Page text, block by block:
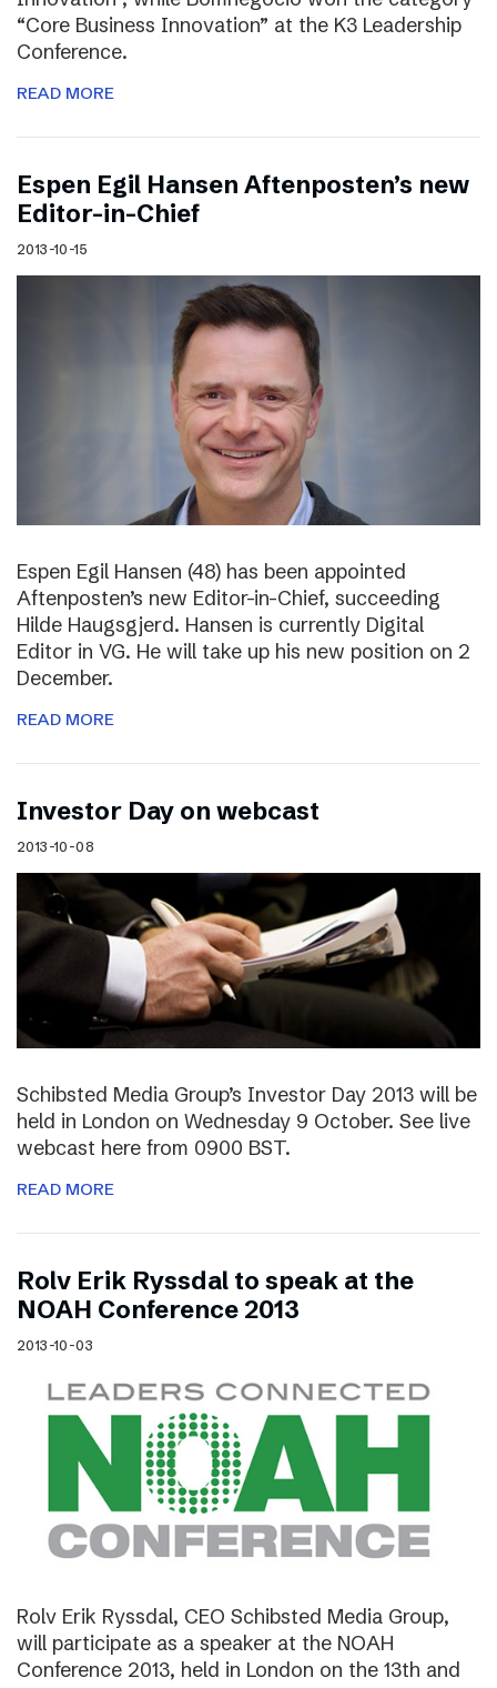
“Core Business Innovation” at the K3 Leadership
Conference.
READ MORE
Espen Egil Hansen Aftenposten’s new
Editor-in-Chief
2013-10-15
Espen Egil Hansen (48) has been appointed
Aftenposten’s new Editor-in-Chief, succeeding
Hilde Haugsgjerd. Hansen is currently Digital
Editor in VG. He will take up his new position on 2
December.
READ MORE
Investor Day on webcast
2013-10-08
Schibsted Media Group’s Investor Day 2013 will be
held in London on Wednesday 9 October. See live
webcast here from 0900 BST.
READ MORE
Rolv Erik Ryssdal to speak at the
NOAH Conference 2013
2013-10-03
Rolv Erik Ryssdal, CEO Schibsted Media Group,
will participate as a speaker at the NOAH
Conference 2013, held in London on the 13th and